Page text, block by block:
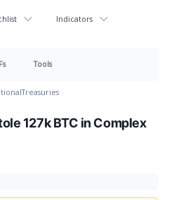
Indicators
Tools
Treasuries
127k BTC in Complex